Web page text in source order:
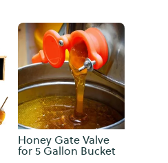
Honey Gate Valve
for 5 Gallon Bucket